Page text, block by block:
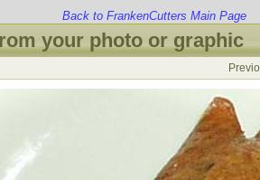
Back to FrankenCutters Main Page
your photo or graphic